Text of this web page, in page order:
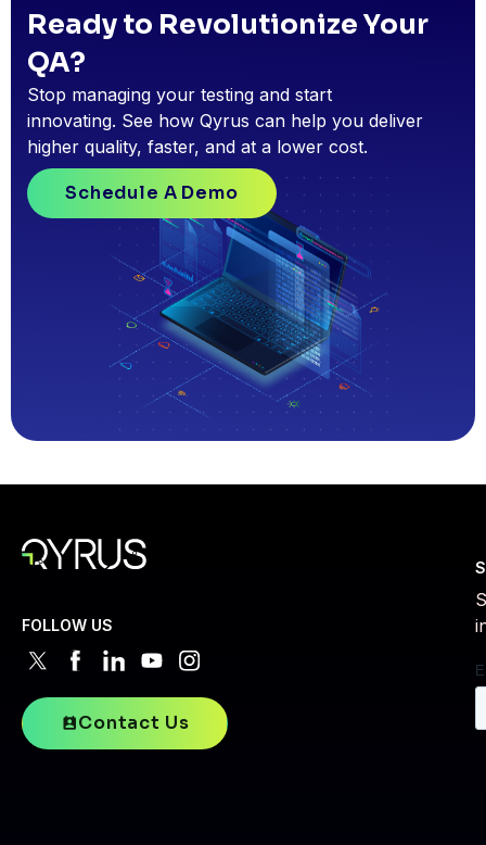
Ready to Revolutionize Your
QA?
Stop managing your testing and start
innovating. See how Qyrus can help you deliver
higher quality, faster, and at a lower cost.
Schedule A Demo
FOLLOW US
Contact Us